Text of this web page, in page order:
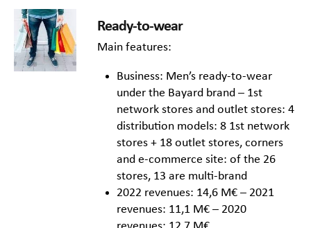
Ready-to-wear
Main features:
Business: Men’s ready-to-wear
under the Bayard brand – 1st
network stores and outlet stores: 4
distribution models: 8 1st network
stores + 18 outlet stores, corners
and e-commerce site: of the 26
stores, 13 are multi-brand
2022 revenues: 14,6 M€ – 2021
revenues: 11,1 M€ – 2020